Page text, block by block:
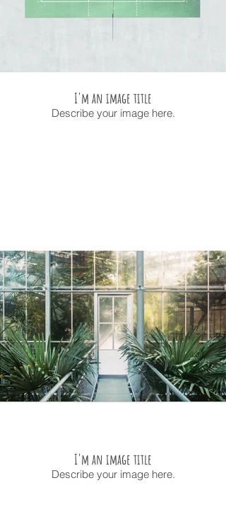
I'm an image title
Describe your image here.
I'm an image title
Describe your image here.